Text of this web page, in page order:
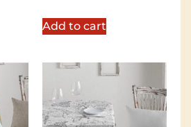
Add to cart